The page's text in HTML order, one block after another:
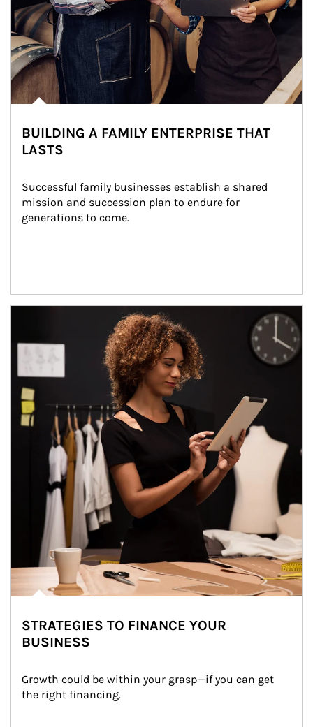
BUILDING A FAMILY ENTERPRISE THAT
LASTS
Successful family businesses establish a shared
mission and succession plan to endure for
generations to come.
STRATEGIES TO FINANCE YOUR
BUSINESS
Growth could be within your grasp—if you can get
the right financing.